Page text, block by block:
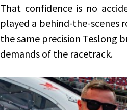
That confidence is no
played a behind-the-scenes
the same precision Teslong
demands of the racetrack.